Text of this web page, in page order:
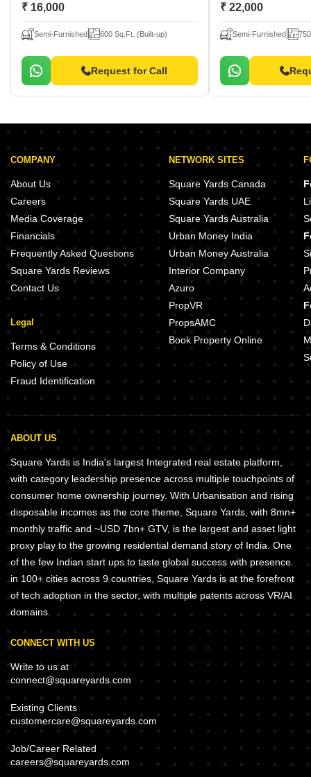
₹ 16,000
Semi-Furnished 600 Sq.Ft. (Built-up)
Request for Call
₹ 22,000
Semi-Furnished
COMPANY
About Us
Careers
Media Coverage
Financials
Frequently Asked Questions
Square Yards Reviews
Contact Us
Legal
Terms & Conditions
Policy of Use
Fraud Identification
NETWORK SITES
Square Yards Canada
Square Yards UAE
Square Yards Australia
Urban Money India
Urban Money Australia
Interior Company
Azuro
PropVR
PropsAMC
Book Property Online
ABOUT US
Square Yards is India's largest Integrated real estate platform,
with category leadership presence across multiple touchpoints of
consumer home ownership journey. With Urbanisation and rising
disposable incomes as the core theme, Square Yards, with 8mn+
monthly traffic and ~USD 7bn+ GTV, is the largest and asset light
proxy play to the growing residential demand story of India. One
of the few Indian start ups to taste global success with presence
in 100+ cities across 9 countries, Square Yards is at the forefront
of tech adoption in the sector, with multiple patents across VR/AI
domains.
CONNECT WITH US
Write to us at
connect@squareyards.com
Existing Clients
customercare@squareyards.com
Job/Career Related
careers@squareyards.com